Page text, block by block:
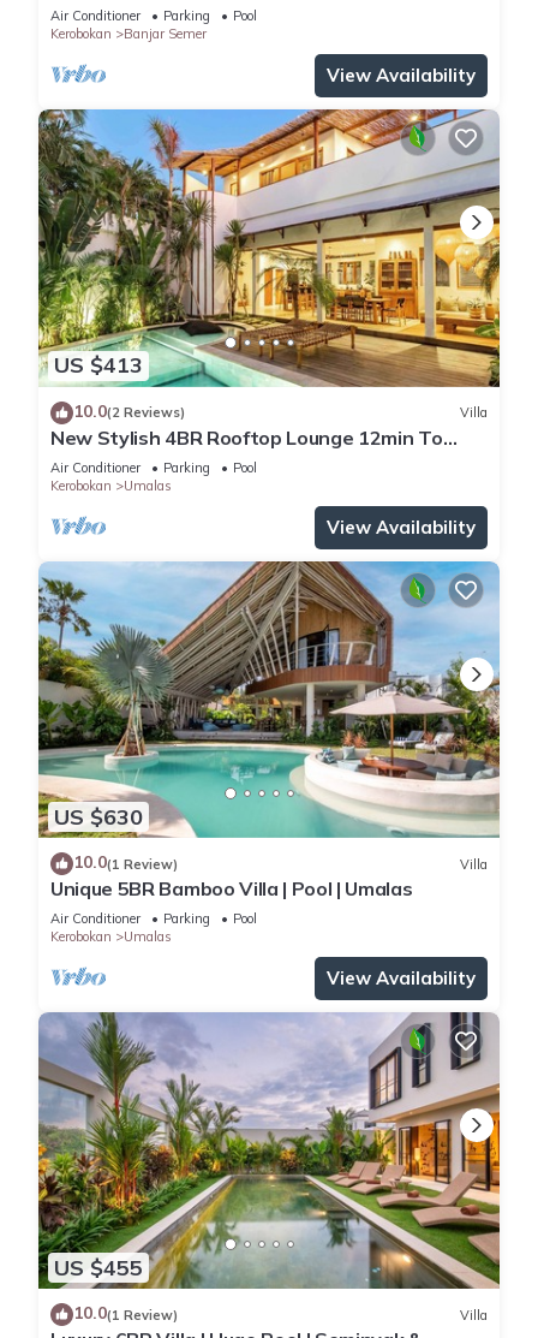
Air Conditioner Parking
Pool
Kerobokan
Banjar Semer
View Availability
US $413
10.0(2 Reviews) Villa
New Stylish 4BR Rooftop Lounge 12min To
Beach
Air Conditioner Parking
Pool
Kerobokan
Umalas
View Availability
US $630
10.0(1 Review) Villa
Unique 5BR Bamboo Villa | Pool | Umalas
Air Conditioner Parking
Pool
Kerobokan
Umalas
View Availability
US $455
10.0(1 Review) Villa